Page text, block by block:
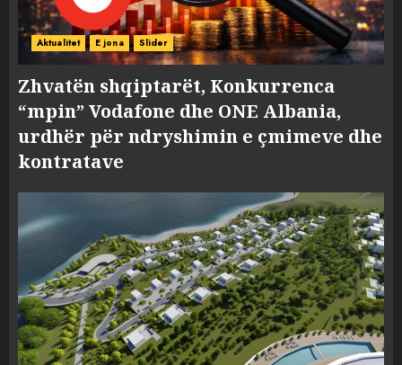
Aktualitet E jona Slider
Zhvatën shqiptarët, Konkurrenca
“mpin” Vodafone dhe ONE Albania,
urdhër për ndryshimin e çmimeve dhe
kontratave